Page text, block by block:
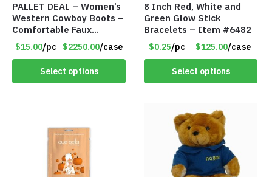
PALLET DEAL – Women’s
Western Cowboy Boots –
Comfortable Faux
Leather – Assorted
Styles & Color – Item
#9042
$15.00/pc $2250.00/case
Select options
8 Inch Red, White and
Green Glow Stick
Bracelets – Item #6482
$0.25/pc $125.00/case
Select options